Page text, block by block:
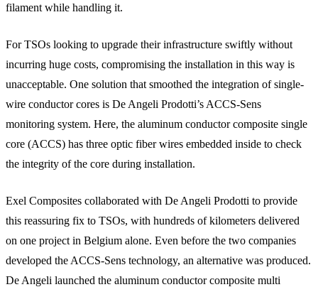
filament while handling it.
For TSOs looking to upgrade their infrastructure swiftly without
incurring huge costs, compromising the installation in this way is
unacceptable. One solution that smoothed the integration of single-
wire conductor cores is De Angeli Prodotti’s ACCS-Sens
monitoring system. Here, the aluminum conductor composite single
core (ACCS) has three optic fiber wires embedded inside to check
the integrity of the core during installation.
Exel Composites collaborated with De Angeli Prodotti to provide
this reassuring fix to TSOs, with hundreds of kilometers delivered
on one project in Belgium alone. Even before the two companies
developed the ACCS-Sens technology, an alternative was produced.
De Angeli launched the aluminum conductor composite multi